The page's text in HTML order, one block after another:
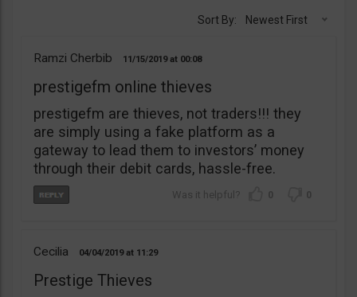
Sort By: Newest First
Ramzi Cherbib 11/15/2019 00:08
prestigefm online thieves
prestigefm are thieves, not traders!!! they
are simply using a fake platform as a
gateway to lead them to investors’ money
through their debit cards, hassle-free.
0 0
Cecilia 04/04/2019 11:29
Prestige Thieves